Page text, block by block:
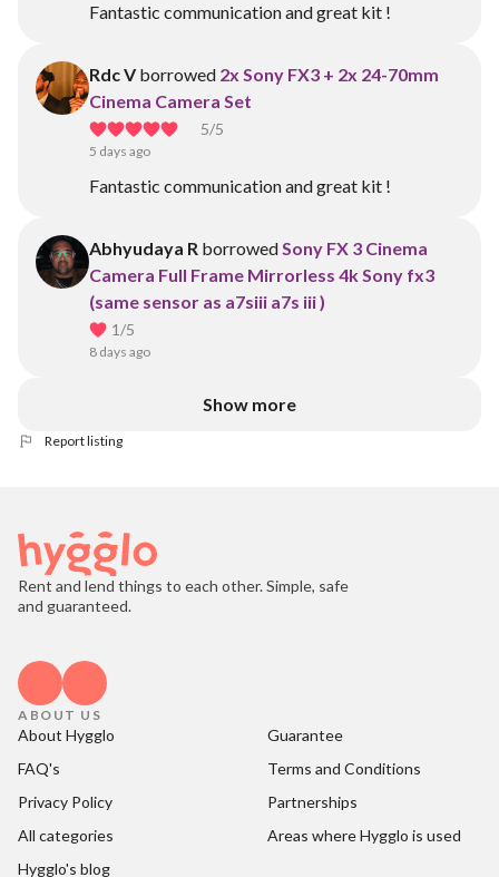
Fantastic communication and great kit !
Rdc V borrowed 2x Sony FX3 + 2x 24-70mm
Cinema Camera Set
5/5
5 days ago
Fantastic communication and great kit !
Abhyudaya R borrowedSony FX 3 Cinema
Camera Full Frame Mirrorless 4k Sony fx3
(same sensor as a7siii a7s iii )
1/5
8 days ago
Show more
Report listing
Rent and lend things to each other. Simple, safe
and guaranteed.
ABOUT US
About Hygglo
Guarantee
FAQ's
Terms and Conditions
Privacy Policy
Partnerships
All categories
Areas where Hygglo is used
Hygglo's blog